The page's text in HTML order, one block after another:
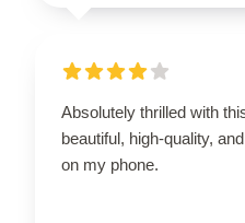
Absolutely thrilled with
beautiful, high-quality,
on my phone.